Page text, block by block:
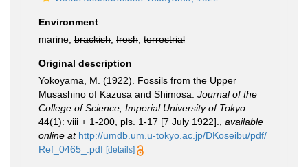
Environment
marine, brackish fresh terrestrial
Original description
Yokoyama, M. (1922). Fossils from the Upper
Musashino of Kazusa and Shimosa. Journal of the
College of Science, Imperial University of Tokyo.
44(1): viii + 1-200, pls. 1-17 [7 July 1922].
available
online at http://umdb.um.u-tokyo.ac.jp/DKoseibu/pdf/
Ref_0465_.pdf [details]